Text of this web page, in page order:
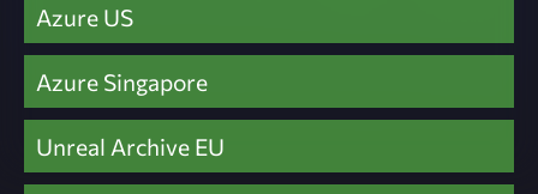
Azure US
Azure Singapore
Unreal Archive EU